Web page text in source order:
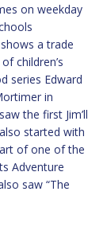
on weekday
a trade
children’s
series Edward
in
the first Jim’ll
started with
of one of the
Adventure
saw “The